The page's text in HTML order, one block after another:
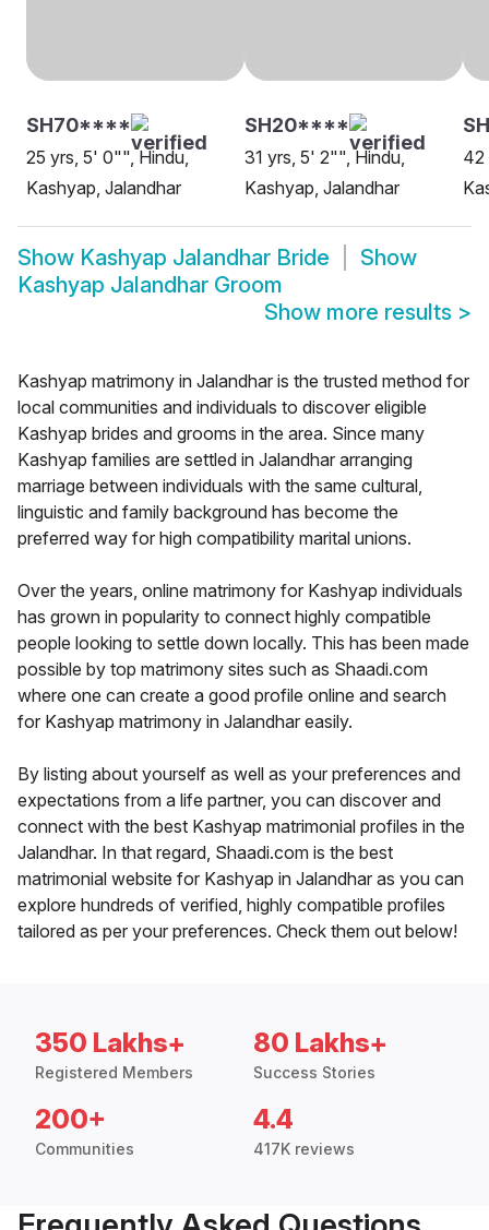
SH70****
25 yrs, 5' 0"", Hindu,
Kashyap, Jalandhar
SH20****
31 yrs, 5' 2"", Hindu,
Kashyap, Jalandhar
42
Show Kashyap Jalandhar Bride
Show
Kashyap Jalandhar Groom
Show more results >
Kashyap matrimony in Jalandhar is the trusted method for
local communities and individuals to discover eligible
Kashyap brides and grooms in the area. Since many
Kashyap families are settled in Jalandhar arranging
marriage between individuals with the same cultural,
linguistic and family background has become the
preferred way for high compatibility marital unions.
Over the years, online matrimony for Kashyap individuals
has grown in popularity to connect highly compatible
people looking to settle down locally. This has been made
possible by top matrimony sites such as Shaadi.com
where one can create a good profile online and search
for Kashyap matrimony in Jalandhar easily.
By listing about yourself as well as your preferences and
expectations from a life partner, you can discover and
connect with the best Kashyap matrimonial profiles in the
Jalandhar. In that regard, Shaadi.com is the best
matrimonial website for Kashyap in Jalandhar as you can
explore hundreds of verified, highly compatible profiles
tailored as per your preferences. Check them out below!
350 Lakhs+
Registered Members
80 Lakhs+
Success Stories
200+
Communities
4.4
417K reviews